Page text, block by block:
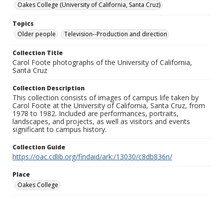
Oakes College (University of California, Santa Cruz)
Topics
Older people
Television--Production and direction
Collection Title
Carol Foote photographs of the University of California,
Santa Cruz
Collection Description
This collection consists of images of campus life taken by
Carol Foote at the University of California, Santa Cruz, from
1978 to 1982. Included are performances, portraits,
landscapes, and projects, as well as visitors and events
significant to campus history.
Collection Guide
https://oac.cdlib.org/findaid/ark:/13030/c8db836n/
Place
Oakes College